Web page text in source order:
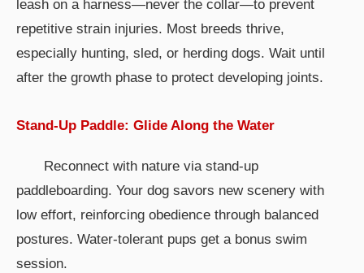
leash on a harness—never the collar—to prevent
repetitive strain injuries. Most breeds thrive,
especially hunting, sled, or herding dogs. Wait until
after the growth phase to protect developing joints.
Stand-Up Paddle: Glide Along the Water
Reconnect with nature via stand-up
paddleboarding. Your dog savors new scenery with
low effort, reinforcing obedience through balanced
postures. Water-tolerant pups get a bonus swim
session.